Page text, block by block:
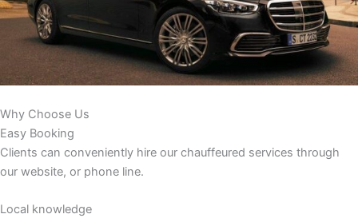
Why Choose Us
Easy Booking
Clients can conveniently hire our chauffeured services through
our website, or phone line.
Local knowledge